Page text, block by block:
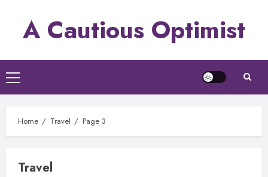
contentA Cautious Optimist
Primary
Menu
Home Travel Page 3
Travel